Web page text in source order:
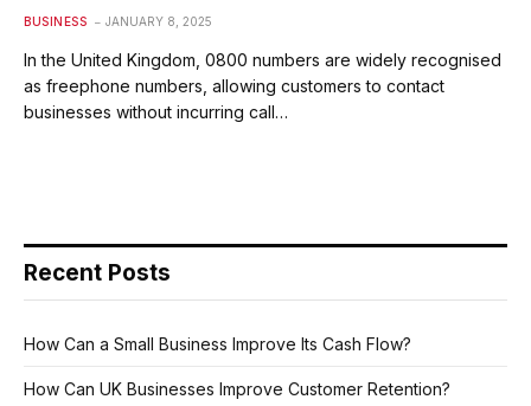
BUSINESS JANUARY 8, 2025
In the United Kingdom, 0800 numbers are widely recognised
as freephone numbers, allowing customers to contact
businesses without incurring call…
Recent Posts
How Can a Small Business Improve Its Cash Flow?
How Can UK Businesses Improve Customer Retention?